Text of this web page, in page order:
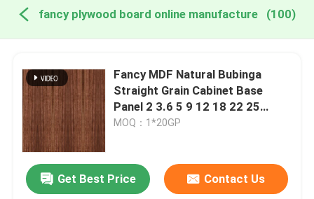
fancy plywood board online manufacture (100)
Fancy MDF Natural Bubinga
Straight Grain Cabinet Base
Panel 2 3.6 5 9 12 18 22 25
30mm
MOQ：1*20GP
Get Best Price Contact Us